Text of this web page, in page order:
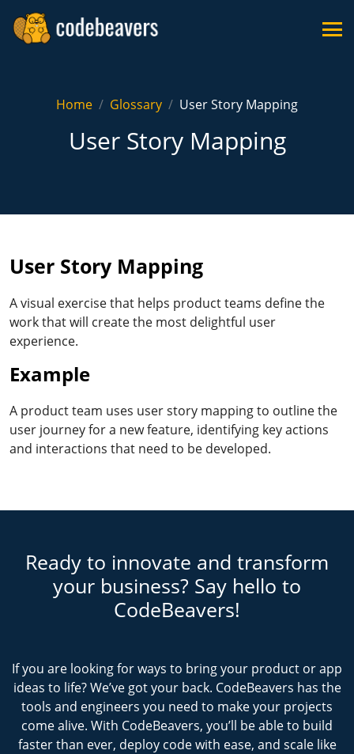
Home Glossary User Story Mapping
User Story Mapping
User Story Mapping
A visual exercise that helps product teams define the
work that will create the most delightful user
experience.
Example
A product team uses user story mapping to outline the
user journey for a new feature, identifying key actions
and interactions that need to be developed.
Ready to innovate and transform
your business? Say hello to
CodeBeavers!
If you are looking for ways to bring your product or app
ideas to life? We’ve got your back. CodeBeavers has the
tools and engineers you need to make your projects
come alive. With CodeBeavers, you’ll be able to build
faster than ever, deploy code with ease, and scale like